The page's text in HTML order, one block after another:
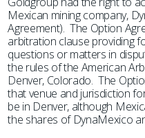
Mexican mining company,
Agreement). The Option
arbitration clause providing
questions or matters in
the rules of the American
Denver, Colorado. The
that venue and jurisdiction
be in Denver, although
the shares of DynaMexico